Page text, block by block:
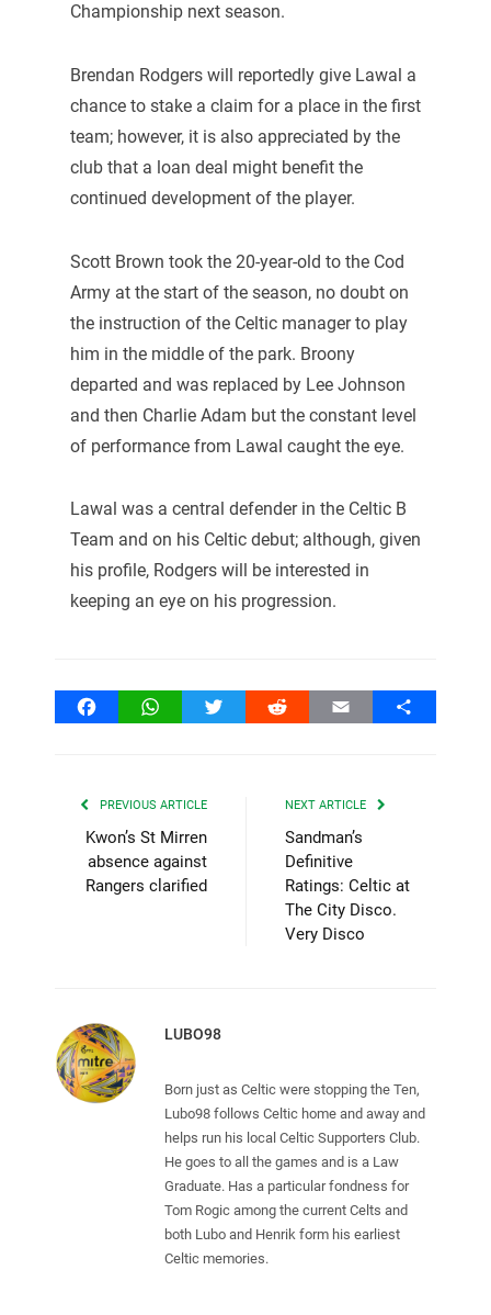
Championship next season.
Brendan Rodgers will reportedly give Lawal a
chance to stake a claim for a place in the first
team; however, it is also appreciated by the
club that a loan deal might benefit the
continued development of the player.
Scott Brown took the 20-year-old to the Cod
Army at the start of the season, no doubt on
the instruction of the Celtic manager to play
him in the middle of the park. Broony
departed and was replaced by Lee Johnson
and then Charlie Adam but the constant level
of performance from Lawal caught the eye.
Lawal was a central defender in the Celtic B
Team and on his Celtic debut; although, given
his profile, Rodgers will be interested in
keeping an eye on his progression.
FacebookWhatsAppTwitter Reddit Email Share
PREVIOUS ARTICLE
Kwon’s St Mirren
absence against
Rangers clarified
NEXT ARTICLE
Sandman’s
Definitive
Ratings: Celtic at
The City Disco.
Very Disco
LUBO98
Born just as Celtic were stopping the Ten,
Lubo98 follows Celtic home and away and
helps run his local Celtic Supporters Club.
He goes to all the games and is a Law
Graduate. Has a particular fondness for
Tom Rogic among the current Celts and
both Lubo and Henrik form his earliest
Celtic memories.